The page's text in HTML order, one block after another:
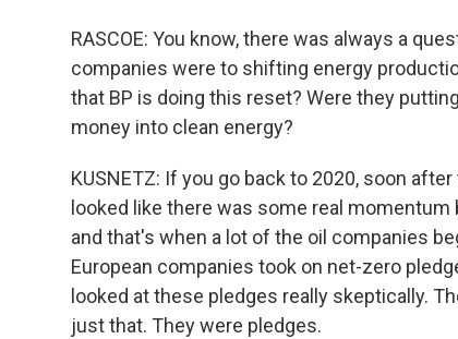
RASCOE: You know, there was always a
companies were to shifting energy
that BP is doing this reset? Were they
money into clean energy?
KUSNETZ: If you go back to 2020, soon
looked like there was some real
and that's when a lot of the oil companies
European companies took on net-zero
looked at these pledges really skeptically.
just that. They were pledges.